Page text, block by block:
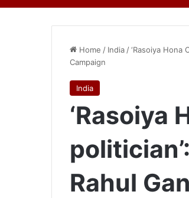
Home / India /‘Rasoiya Hona
Campaign
India
‘Rasoiya
Rahul